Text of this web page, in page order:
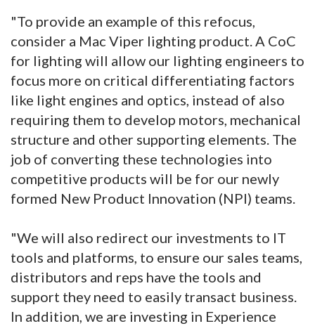
"To provide an example of this refocus,
consider a Mac Viper lighting product. A CoC
for lighting will allow our lighting engineers to
focus more on critical differentiating factors
like light engines and optics, instead of also
requiring them to develop motors, mechanical
structure and other supporting elements. The
job of converting these technologies into
competitive products will be for our newly
formed New Product Innovation (NPI) teams.
"We will also redirect our investments to IT
tools and platforms, to ensure our sales teams,
distributors and reps have the tools and
support they need to easily transact business.
In addition, we are investing in Experience